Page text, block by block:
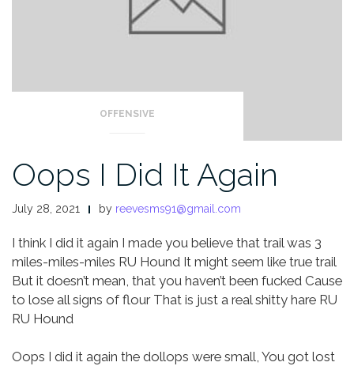
OFFENSIVE
Oops I Did It Again
July 28, 2021 by reevesms91@gmail.com
I think I did it again I made you believe that trail was 3
miles-miles-miles RU Hound It might seem like true trail
But it doesn’t mean, that you haven’t been fucked Cause
to lose all signs of flourThat is just a real shitty hare RU
RU Hound
Oops I did it again the dollops were small, You got lost